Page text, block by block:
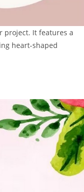
project. It features a
heart-shaped